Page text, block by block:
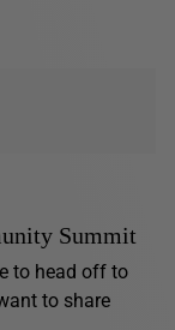
Summit
to head off to
to share